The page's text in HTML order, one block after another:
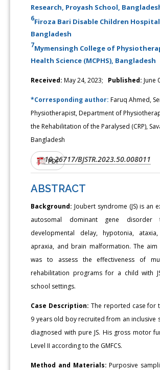
Research, Proyash School,
6Firoza Bari Disable Children Hospital,
Bangladesh
7Mymensingh College of
Health Science (MCPHS), Bangladesh
Received: May 24, 2023; Published: June
*Corresponding author:Faruq Ahmed,
Physiotherapist, Department of
the Rehabilitation of the Paralysed (CRP),
Bangladesh
DOI:10.26717/BJSTR.2023.50.008011
PDF
ABSTRACT
Background: Joubert syndrome (JS) is an
autosomal dominant gene disorder
developmental delay, hypotonia,
apraxia, and brain malformation. The
was to assess the effectiveness of
rehabilitation programs for a child with
school settings.
Case Description: The reported case for
9 years old boy recruited from an inclusive
diagnosed with pure JS. His gross motor
Level II according to the GMFCS.
Method and Materials: Purposive